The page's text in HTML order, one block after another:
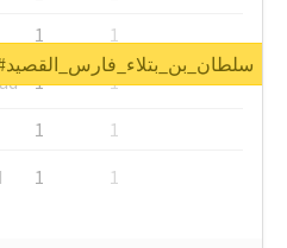
1
1
1
1
1
1
1 1
Unlock real report for #سلطان_بن_بتلاء_فارس_القصيد